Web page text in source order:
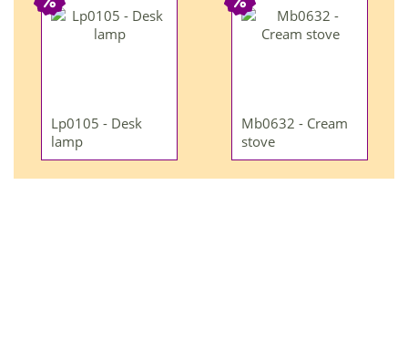
Lp0105 - Desk
lamp
Mb0632 - Cream
stove